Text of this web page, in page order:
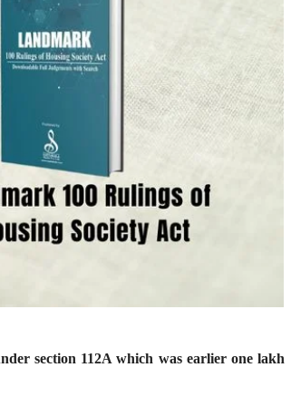
section 112A which was earlier one lakh